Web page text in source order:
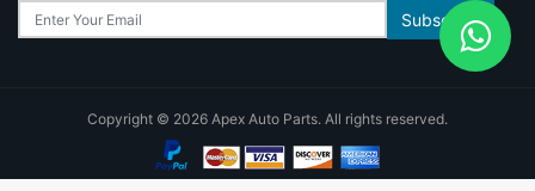
Subscribe
Copyright © 2026 Apex Auto Parts. All rights reserved.